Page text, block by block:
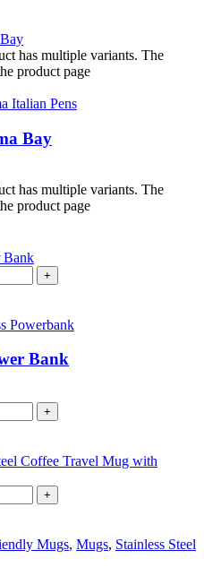
has multiple variants. The
product page
Italian Pens
Bay
has multiple variants. The
product page
+
Powerbank
Bank
+
+
Mugs, Mugs, Stainless Steel